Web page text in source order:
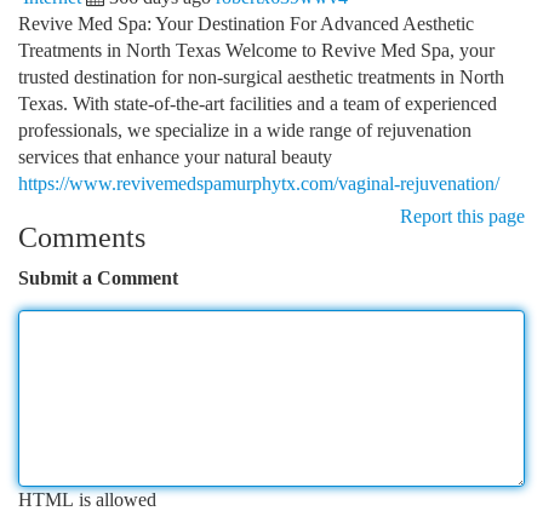
Revive Med Spa: Your Destination For Advanced Aesthetic
Treatments in North Texas Welcome to Revive Med Spa, your
trusted destination for non-surgical aesthetic treatments in North
Texas. With state-of-the-art facilities and a team of experienced
professionals, we specialize in a wide range of rejuvenation
services that enhance your natural beauty
https://www.revivemedspamurphytx.com/vaginal-rejuvenation/
Report this page
Comments
Submit a Comment
HTML is allowed